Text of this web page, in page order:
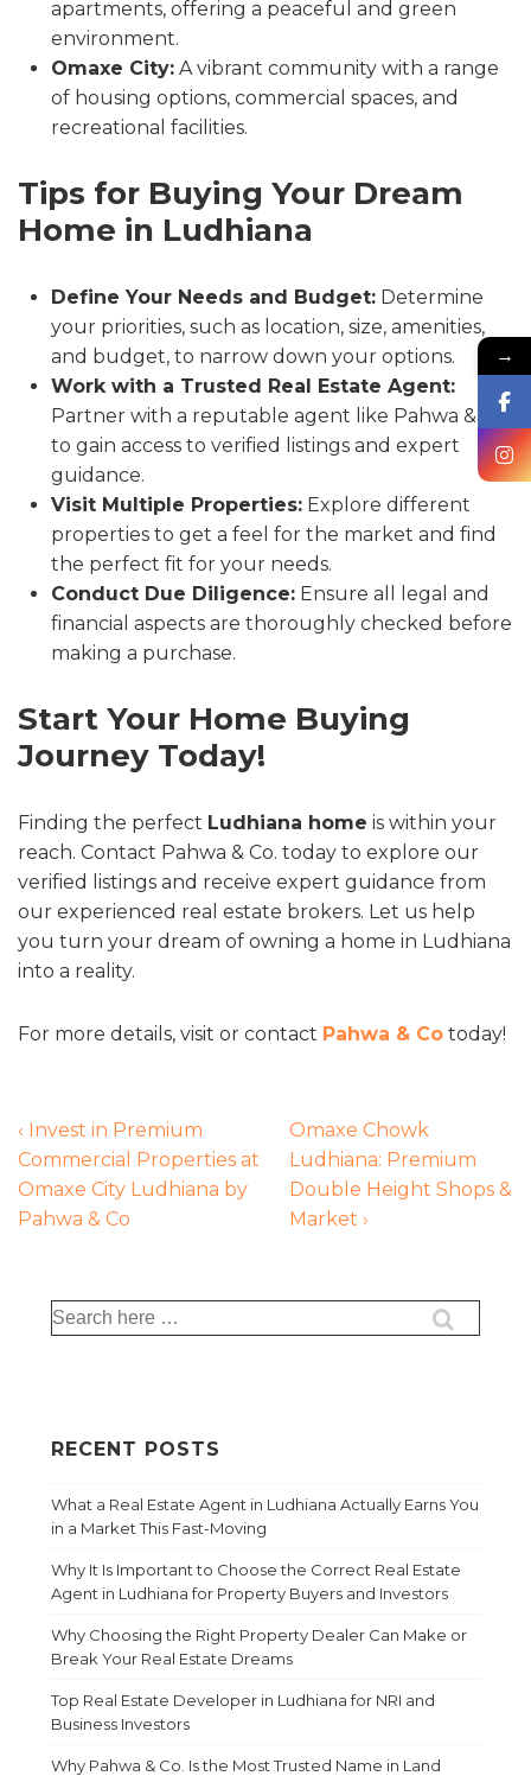
apartments, offering a peaceful and green
environment.
Omaxe City: A vibrant community with a range
of housing options, commercial spaces, and
recreational facilities.
Tips for Buying Your Dream
Home in Ludhiana
Define Your Needs and Budget: Determine
your priorities, such as location, size, amenities,
and budget, to narrow down your options.
Work with a Trusted Real Estate Agent:
Partner with a reputable agent like Pahwa & Co.
to gain access to verified listings and expert
guidance.
Visit Multiple Properties: Explore different
properties to get a feel for the market and find
the perfect fit for your needs.
Conduct Due Diligence: Ensure all legal and
financial aspects are thoroughly checked before
making a purchase.
Start Your Home Buying
Journey Today!
Finding the perfect Ludhiana home is within your
reach. Contact Pahwa & Co. today to explore our
verified listings and receive expert guidance from
our experienced real estate brokers. Let us help
you turn your dream of owning a home in Ludhiana
into a reality.
For more details, visit or contact Pahwa & Co today!
‹ Invest in Premium
Commercial Properties at
Omaxe City Ludhiana by
Pahwa & Co
Omaxe Chowk
Ludhiana: Premium
Double Height Shops &
Market ›
RECENT POSTS
What a Real Estate Agent in Ludhiana Actually Earns You
in a Market This Fast-Moving
Why It Is Important to Choose the Correct Real Estate
Agent in Ludhiana for Property Buyers and Investors
Why Choosing the Right Property Dealer Can Make or
Break Your Real Estate Dreams
Top Real Estate Developer in Ludhiana for NRI and
Business Investors
Why Pahwa & Co. Is the Most Trusted Name in Land
→